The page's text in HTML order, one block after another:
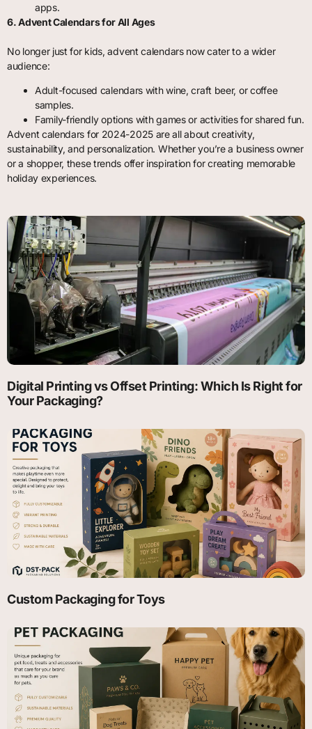
apps.
6. Advent Calendars for All Ages
No longer just for kids, advent calendars now cater to a wider
audience:
Adult-focused calendars with wine, craft beer, or coffee
samples.
Family-friendly options with games or activities for shared fun.
Advent calendars for 2024-2025 are all about creativity,
sustainability, and personalization. Whether you’re a business owner
or a shopper, these trends offer inspiration for creating memorable
holiday experiences.
Digital Printing vs Offset Printing: Which Is Right for
Your Packaging?
Custom Packaging for Toys